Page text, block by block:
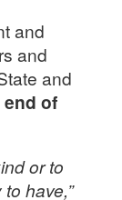
and
and
and
end of
or to
have,”